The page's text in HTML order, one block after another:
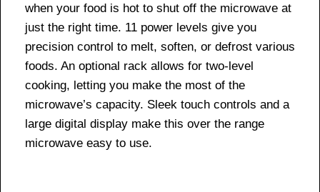
when your food is hot to shut off the microwave at
just the right time. 11 power levels give you
precision control to melt, soften, or defrost various
foods. An optional rack allows for two-level
cooking, letting you make the most of the
microwave’s capacity. Sleek touch controls and a
large digital display make this over the range
microwave easy to use.